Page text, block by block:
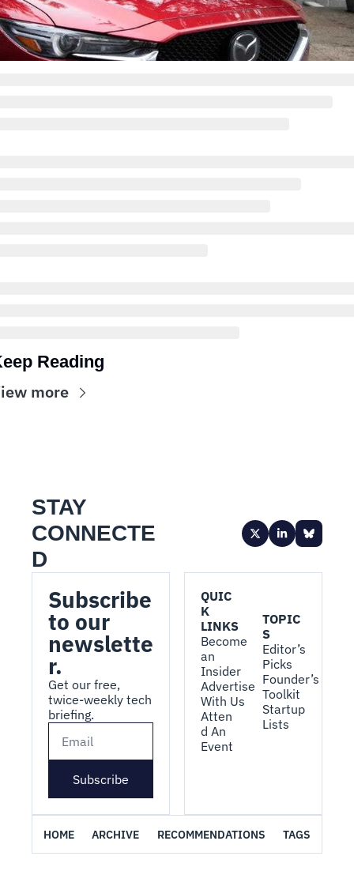
Reading
more
STAY
CONNECTE
D
Subscribe
to our
newslette
r.
Get our free,
twice-weekly tech
briefing.
Subscribe
QUIC
K
LINKS
Become
an
Insider
Advertise
With Us
Atten
d An
Event
TOPIC
S
Editor’s
Picks
Founder’s
Toolkit
Startup
Lists
HOME ARCHIVE RECOMMENDATIONS TAGS